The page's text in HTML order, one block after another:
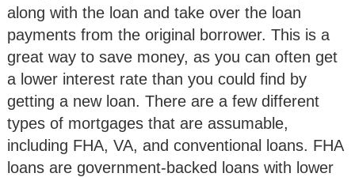
along with the loan and take over the loan
payments from the original borrower. This is a
great way to save money, as you can often get
a lower interest rate than you could find by
getting a new loan. There are a few different
types of mortgages that are assumable,
including FHA, VA, and conventional loans. FHA
loans are government-backed loans with lower